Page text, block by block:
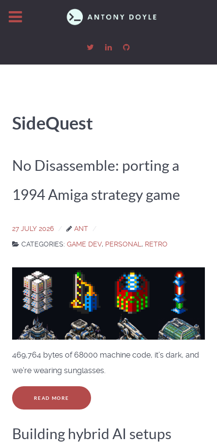
SideQuest
No Disassemble: porting a
1994 Amiga strategy game
27 JULY 2026
ANT
CATEGORIES: GAME DEV, PERSONAL , RETRO
469,764 bytes of 68000 machine code, it’s dark, and
we’re wearing sunglasses.
READ MORE
Building hybrid AI setups